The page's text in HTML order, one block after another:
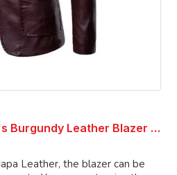
Best Selling New Men's Burgundy Leather Blazer Real Genuine Soft Lambskin Coat Blazer
Leather, the blazer can be